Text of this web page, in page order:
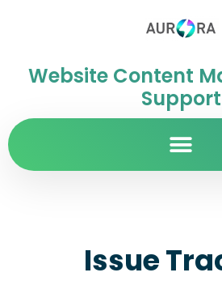
Website Content
Support
Issue